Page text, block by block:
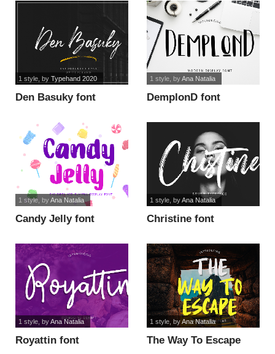
Den Basuky font
1 style, by Typehand 2020
DemplonD font
1 style, byAna Natalia
Candy Jelly font
1 style, byAna Natalia
Christine font
1 style, byAna Natalia
Royattin font
1 style, byAna Natalia
The Way To Escape
1 style, byAna Natalia